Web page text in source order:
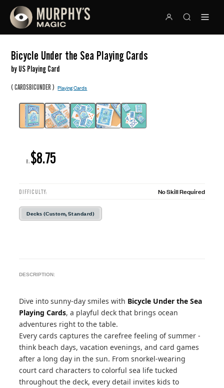
Bicycle Under the Sea Playing Cards
by US Playing Card
(CARDSBICUNDER )Playing Cards
R: $8.75
DIFFICULTY: No Skill Required
Decks (Custom, Standard)
DESCRIPTION:
Dive into sunny-day smiles with Bicycle Under the Sea
Playing Cards, a playful deck that brings ocean
adventures right to the table.
Every cards captures the carefree feeling of summer -
think beach days, vacation evenings, and card games
after a long day in the sun. From snorkel-wearing
court card characters to colorful sea life tucked
throughout the deck, every detail invites kids to